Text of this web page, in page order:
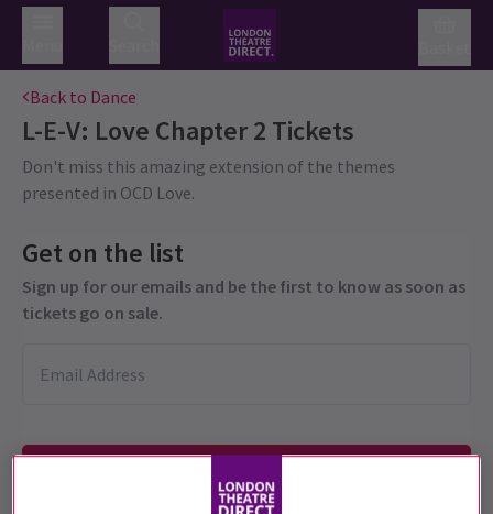
Back to Dance
L-E-V: Love Chapter 2 Tickets
Don't miss this amazing extension of the themes
presented in OCD Love.
Get on the list
Sign up for our emails and be the first to know as soon as
tickets go on sale.